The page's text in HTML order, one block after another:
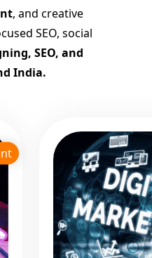
, and creative
SEO, social
SEO, and
India.